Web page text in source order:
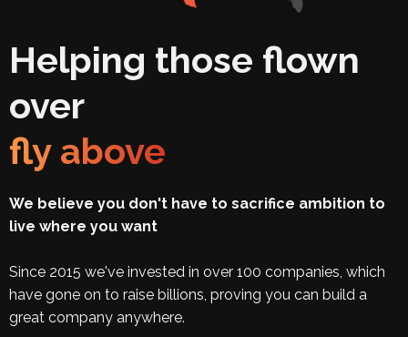
Helping those flown
over
fly above
We believe you don't have to sacrifice ambition to
live where you want
Since 2015 we've invested in over 100 companies, which
have gone on to raise billions, proving you can build a
great company anywhere.